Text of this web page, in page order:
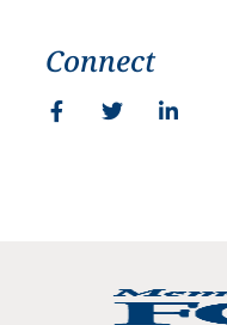
Connect